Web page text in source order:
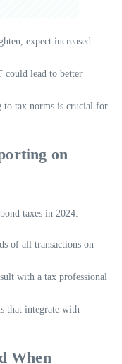
expect increased
could lead to better
to tax norms is crucial for
on
taxes in 2024:
of all transactions on
with a tax professional
that integrate with
When